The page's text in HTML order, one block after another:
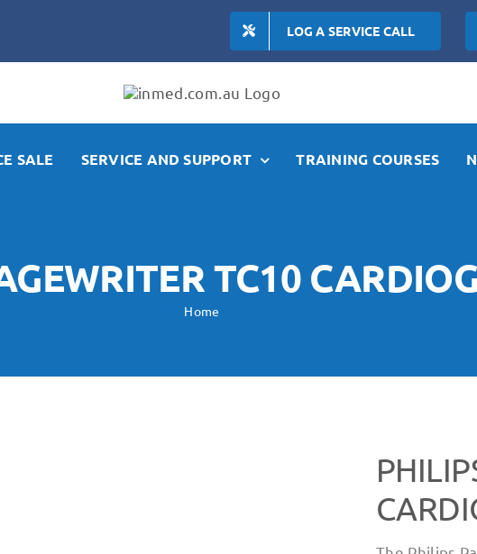
LOG A SERVICE CALL
SALE SERVICE AND SUPPORT TRAINING COURSES
TC10
Home